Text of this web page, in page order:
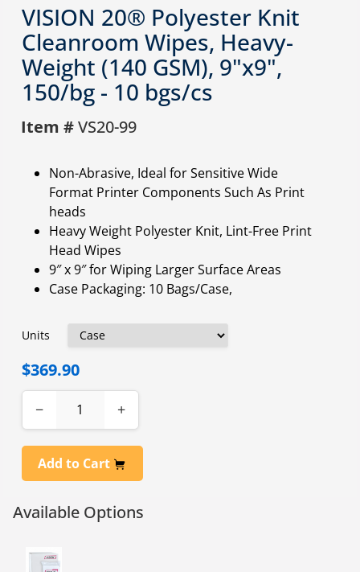
VISION 20® Polyester Knit
Cleanroom Wipes, Heavy-
Weight (140 GSM), 9"x9",
150/bg - 10 bgs/cs
Item #VS20-99
Non-Abrasive, Ideal for Sensitive Wide
Format Printer Components Such As Print
heads
Heavy Weight Polyester Knit, Lint-Free Print
Head Wipes
9″ x 9″ for Wiping Larger Surface Areas
Case Packaging: 10 Bags/Case,
Units
$369.90
− +
Add to Cart
Available Options
POLY CLEANROOM WIPES,12X12,HW 140GSM